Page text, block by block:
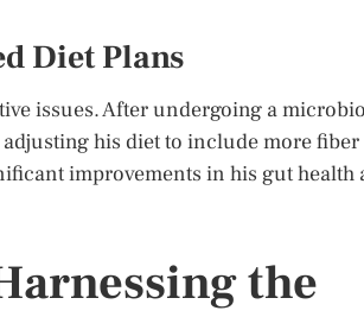
Diet Plans
issues. After undergoing a
his diet to include more
improvements in his gut health
the